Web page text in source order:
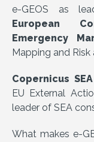
e-GEOS as
European
Emergency
Mapping and
Copernicus SEA
EU External
leader of SEA
What makes e-